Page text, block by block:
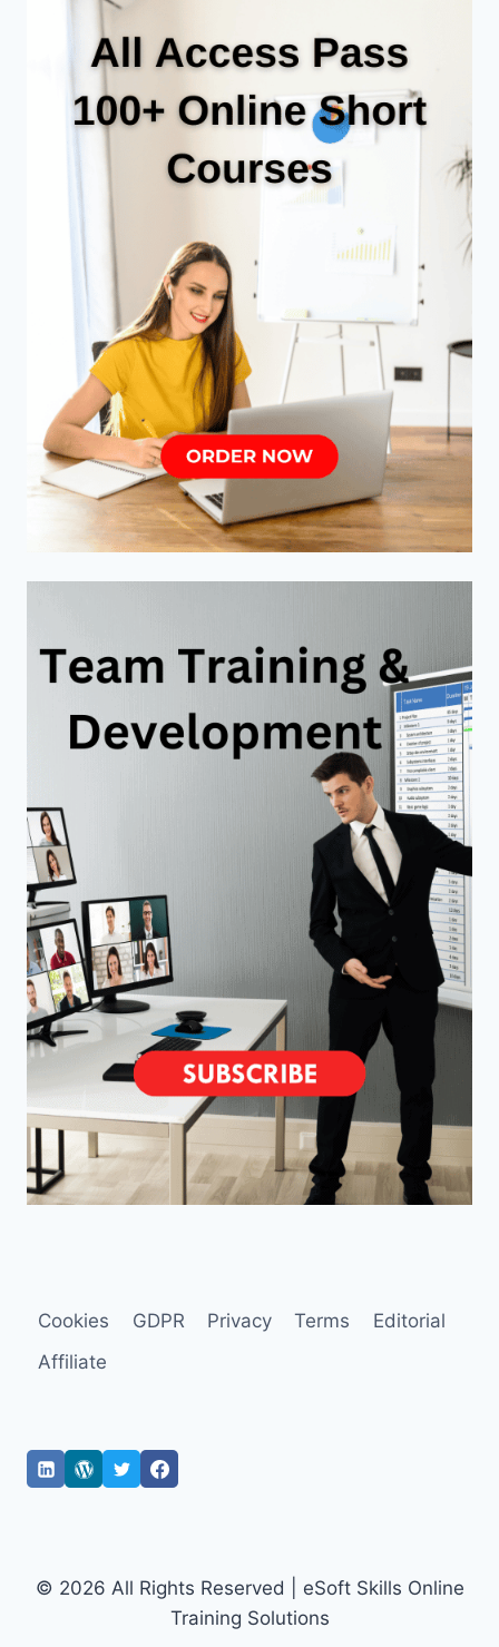
Cookies GDPR Privacy Terms
Editorial
Affiliate
© 2026 All Rights Reserved | eSoft Skills Online
Training Solutions